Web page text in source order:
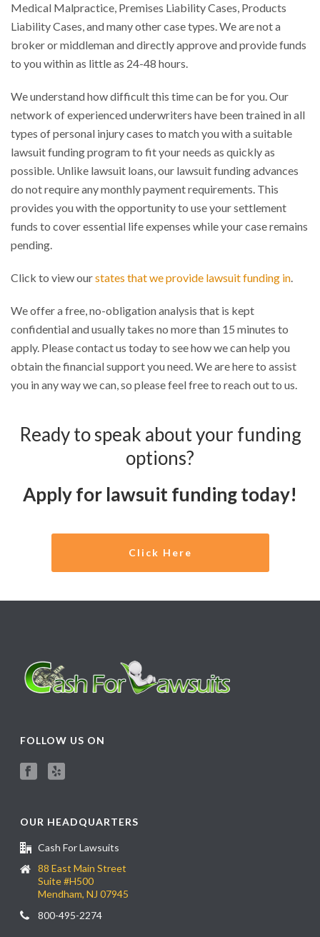
Medical Malpractice, Premises Liability Cases, Products
Liability Cases, and many other case types. We are not a
broker or middleman and directly approve and provide funds
to you within as little as 24-48 hours.
We understand how difficult this time can be for you. Our
network of experienced underwriters have been trained in all
types of personal injury cases to match you with a suitable
lawsuit funding program to fit your needs as quickly as
possible. Unlike lawsuit loans, our lawsuit funding advances
do not require any monthly payment requirements. This
provides you with the opportunity to use your settlement
funds to cover essential life expenses while your case remains
pending.
Click to view ourstates that we provide lawsuit funding in.
We offer a free, no-obligation analysis that is kept
confidential and usually takes no more than 15 minutes to
apply. Please contact us today to see how we can help you
obtain the financial support you need. We are here to assist
you in any way we can, so please feel free to reach out to us.
Ready to speak about your funding
options?
Apply for lawsuit funding today!
Click Here
FOLLOW US ON
OUR HEADQUARTERS
Cash For Lawsuits
88 East Main Street
Suite #H500
Mendham, NJ 07945
800-495-2274